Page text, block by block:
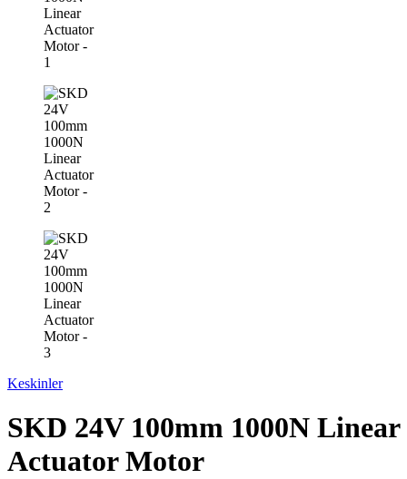
Keskinler
SKD 24V 100mm 1000N Linear
Actuator Motor